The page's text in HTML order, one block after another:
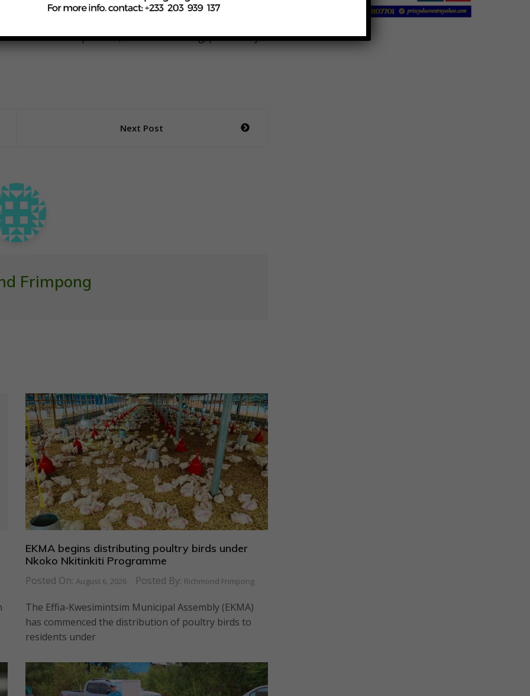
expertise and logistical capacity—alongside strong
deliver practical, hands-on training, particularly
Next Post
Frimpong
EKMA begins distributing poultry birds under
Nkoko Nkitinkiti Programme
Posted On: August 6, 2026 Posted By: Richmond Frimpong
The Effia-Kwesimintsim Municipal Assembly (EKMA)
has commenced the distribution of poultry birds to
residents under